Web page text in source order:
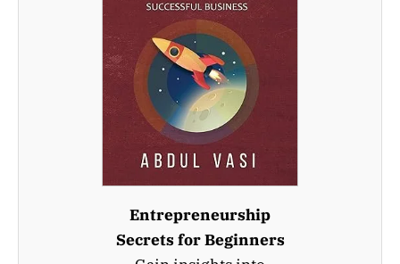
Entrepreneurship
Secrets for Beginners